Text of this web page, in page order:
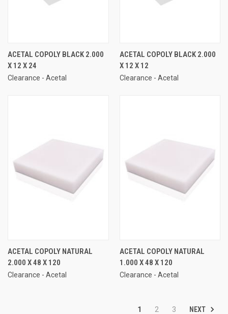
ACETAL COPOLY BLACK 2.000
X 12 X 24
Clearance - Acetal
ACETAL COPOLY BLACK 2.000
X 12 X 12
Clearance - Acetal
ACETAL COPOLY NATURAL
2.000 X 48 X 120
Clearance - Acetal
ACETAL COPOLY NATURAL
1.000 X 48 X 120
Clearance - Acetal
1 2 3 NEXT